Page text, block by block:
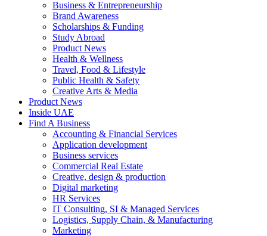
Business & Entrepreneurship
Brand Awareness
Scholarships & Funding
Study Abroad
Product News
Health & Wellness
Travel, Food & Lifestyle
Public Health & Safety
Creative Arts & Media
Product News
Inside UAE
Find A Business
Accounting & Financial Services
Application development
Business services
Commercial Real Estate
Creative, design & production
Digital marketing
HR Services
IT Consulting, SI & Managed Services
Logistics, Supply Chain, & Manufacturing
Marketing